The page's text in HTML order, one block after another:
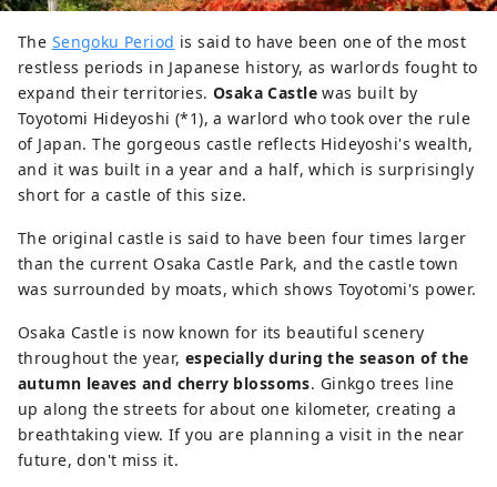
The Sengoku Period is said to have been one of the most
restless periods in Japanese history, as warlords fought to
expand their territories. Osaka Castlewas built by
Toyotomi Hideyoshi (*1), a warlord who took over the rule
of Japan. The gorgeous castle reflects Hideyoshi's wealth,
and it was built in a year and a half, which is surprisingly
short for a castle of this size.
The original castle is said to have been four times larger
than the current Osaka Castle Park, and the castle town
was surrounded by moats, which shows Toyotomi's power.
Osaka Castle is now known for its beautiful scenery
throughout the year, especially during the season of the
autumn leaves and cherry blossoms. Ginkgo trees line
up along the streets for about one kilometer, creating a
breathtaking view. If you are planning a visit in the near
future, don't miss it.